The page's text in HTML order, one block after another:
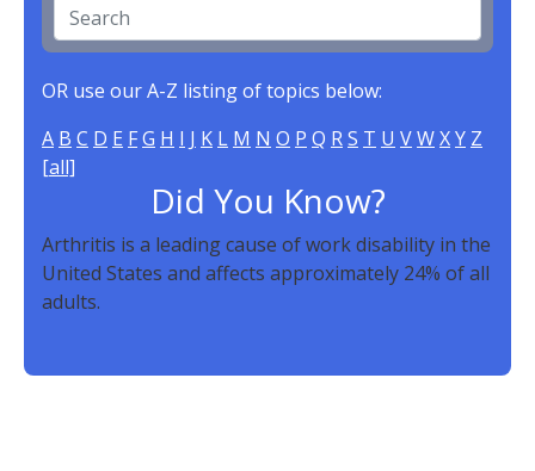
OR use our A-Z listing of topics below:
A B C D E FG H I J K L M N O P Q RS T U VWXY Z
[all]
Did You Know?
Arthritis is a leading cause of work disability in the
United States and affects approximately 24% of all
adults.